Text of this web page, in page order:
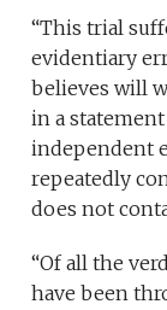
“This trial
evidentiary
believes will
in a statement
independent
repeatedly
does not
“Of all the
have been